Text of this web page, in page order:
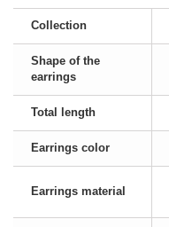
Collection
Shape of the
earrings
Total length
Earrings color
Earrings material